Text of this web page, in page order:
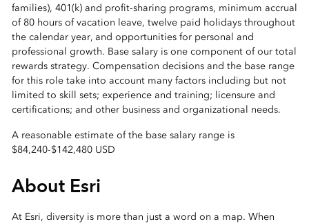
families), 401(k) and profit-sharing programs, minimum accrual
of 80 hours of vacation leave, twelve paid holidays throughout
the calendar year, and opportunities for personal and
professional growth. Base salary is one component of our total
rewards strategy. Compensation decisions and the base range
for this role take into account many factors including but not
limited to skill sets; experience and training; licensure and
certifications; and other business and organizational needs.
A reasonable estimate of the base salary range is
$84,240-$142,480 USD
About Esri
At Esri, diversity is more than just a word on a map. When